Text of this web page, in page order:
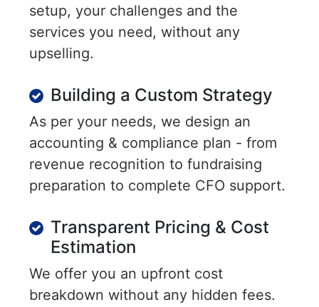
setup, your challenges and the
services you need, without any
upselling.
Building a Custom Strategy
As per your needs, we design an
accounting & compliance plan - from
revenue recognition to fundraising
preparation to complete CFO support.
Transparent Pricing & Cost
Estimation
We offer you an upfront cost
breakdown without any hidden fees.